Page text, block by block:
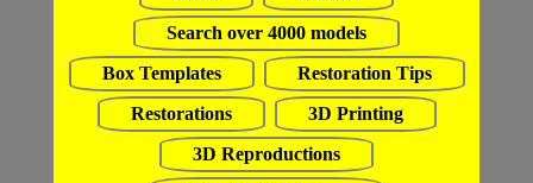
Search over 4000 models
Box Templates
Restoration Tips
Restorations
3D Printing
3D Reproductions